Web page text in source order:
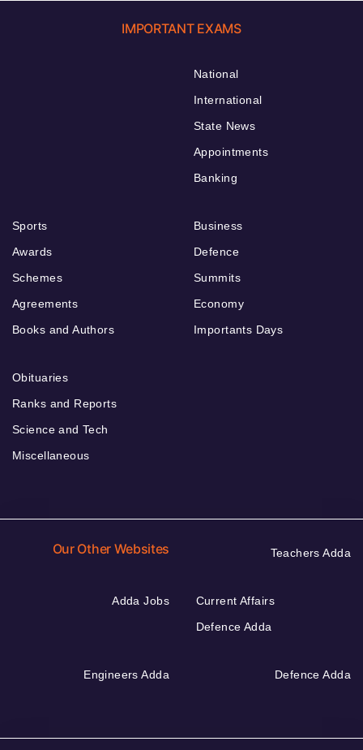
IMPORTANT EXAMS
National
International
State News
Appointments
Banking
Sports
Awards
Schemes
Agreements
Books and Authors
Business
Defence
Summits
Economy
Importants Days
Obituaries
Ranks and Reports
Science and Tech
Miscellaneous
Our Other Websites Teachers Adda
Adda Jobs
Current Affairs
Defence Adda
Engineers Adda Defence Adda